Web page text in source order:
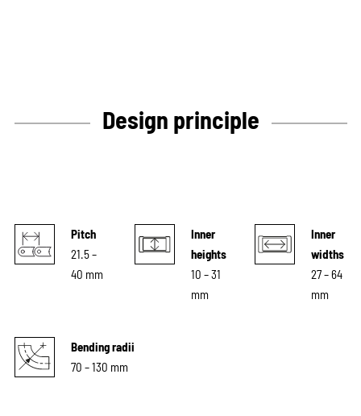
Design principle
Pitch
21.5 –
40 mm
Inner
heights
10 – 31
mm
Inner
widths
27 – 64
mm
Bending radii
70 – 130 mm